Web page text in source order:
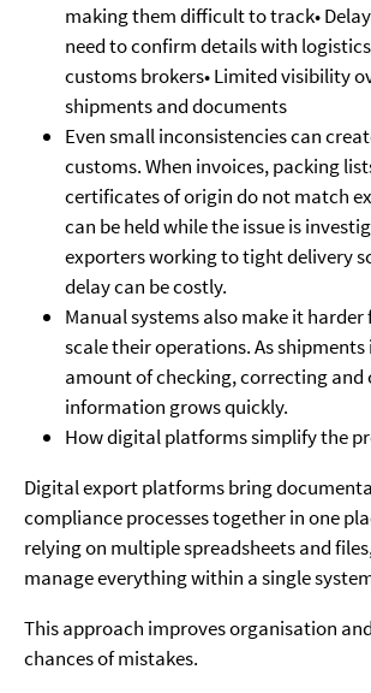
making them difficult to track•
need to confirm details with
customs brokers• Limited visibility
shipments and documents
Even small inconsistencies can
customs. When invoices, packing
certificates of origin do not match
can be held while the issue is
exporters working to tight delivery
delay can be costly.
Manual systems also make it
scale their operations. As shipments
amount of checking, correcting and
information grows quickly.
How digital platforms simplify the
Digital export platforms bring
compliance processes together in one
relying on multiple spreadsheets and
manage everything within a single
This approach improves organisation
chances of mistakes.